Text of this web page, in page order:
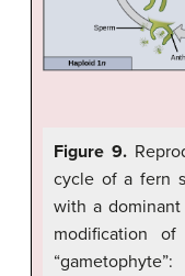
Figure 9.
cycle of a fern
with a dominant
modification